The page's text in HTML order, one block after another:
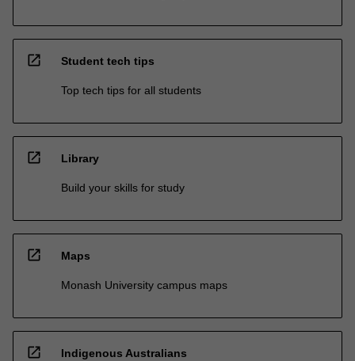
open_in_new Student tech tips
Top tech tips for all students
open_in_new Library
Build your skills for study
open_in_new Maps
Monash University campus maps
open_in_new Indigenous Australians